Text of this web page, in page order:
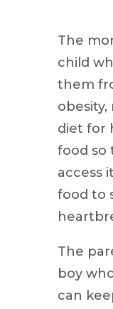
The
child
them
diet for
food so
access
food to
The
boy
can